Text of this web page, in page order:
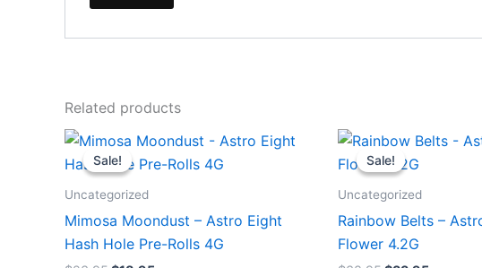
Related products
Sale!
Sale!
Uncategorized
Mimosa Moondust – Astro Eight
Hash Hole Pre-Rolls 4G
Original
price
was:
Current
price
is:
Sale!
Sale!
Uncategorized
Rainbow Belts –
Flower 4.2G
Original
price
was:
Current
price